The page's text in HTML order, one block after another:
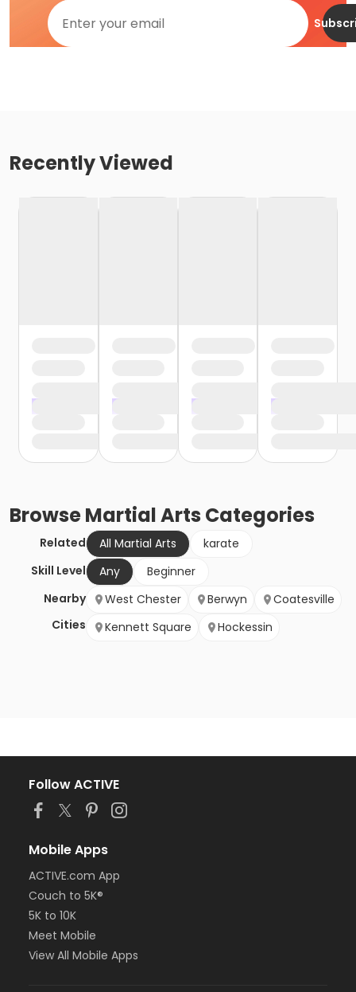
Recently Viewed
BrowseMartial Arts Categories
Related All Martial Arts
karate
Skill Level
Any
Beginner
Nearby
Cities
West Chester Berwyn
Coatesville
Kennett Square
Hockessin
Follow ACTIVE
Mobile Apps
ACTIVE.com App
Couch to 5K®
5K to 10K
Meet Mobile
View All Mobile Apps